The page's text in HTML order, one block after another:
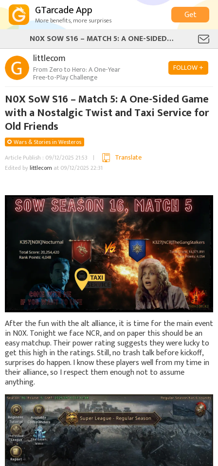
GTarcade App
More benefits, more surprises
Get
N0X SOW S16 – MATCH 5: A ONE-SIDED GAME WITH A NOSTALGIC TWIST AND TAXI SERVICE FOR OLD FRIENDS
littlecom
From Zero to Hero: A One-Year
Free-to-Play Challenge
FOLLOW +
N0X SoW S16 – Match 5: A One-Sided Game
with a Nostalgic Twist and Taxi Service for
Old Friends
Wars & Stories in Westeros
Article Publish : 09/12/2025 21:53
Translate
Edited by littlecom at 09/12/2025 22:31
After the fun with the alt alliance, it is time for the main event
in N0X. Tonight we face NCR, and on paper this should be an
easy matchup. Their power rating suggests they were lucky to
get this high in the ratings. Still, no trash talk before kickoff,
surprises do happen. I know these players well from my time in
their alliance, so I respect them enough not to assume
anything.